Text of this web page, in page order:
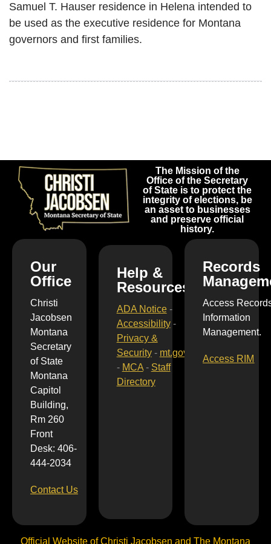
Samuel T. Hauser residence in Helena intended to
be used as the executive residence for Montana
governors and first families.
The Mission of the
Office of the Secretary
of State is to protect the
integrity of elections, be
an asset to businesses
and preserve official
history.
Our
Office
Christi
Jacobsen
Montana
Secretary
of State
Montana
Capitol
Building,
Rm 260
Front
Desk: 406-
444-2034
Contact Us
Help &
Resources
ADA Notice-
Accessibility-
Privacy &
Security- mt.gov
- MCA- Staff
Directory
Records
Access
Information
Management.
Access RIM
Official Website of Christi Jacobsen and The Montana